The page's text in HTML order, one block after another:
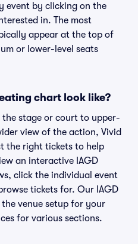
event by clicking on the
in. The most
appear at the top of
or lower-level seats
chart look like?
stage or court to upper-
view of the action, Vivid
the right tickets to help
an interactive IAGD
click the individual event
tickets for. Our IAGD
venue setup for your
for various sections.